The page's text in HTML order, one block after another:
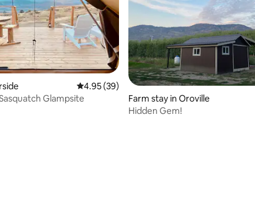
32 reviews
4.95 out of 5 average rating, 39 reviews
4.95 (39)
Glampsite
Farm stay in Oroville
Hidden Gem!